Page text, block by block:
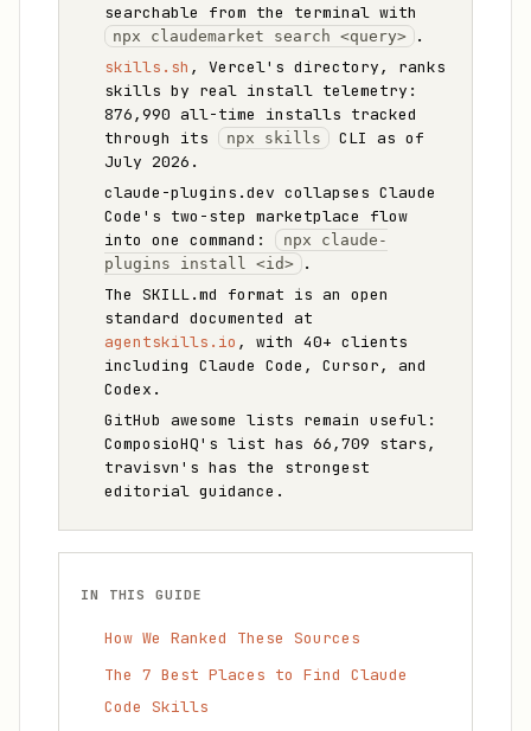
searchable from the terminal with
npx claudemarket search <query>
.
skills.sh , Vercel's directory, ranks
skills by real install telemetry:
876,990 all-time installs tracked
through its
npx skills
CLI as of
July 2026.
claude-plugins.dev collapses Claude
Code's two-step marketplace flow
into one command:
npx claude-
plugins install <id>
.
The SKILL.md format is an open
standard documented at
agentskills.io , with 40+ clients
including Claude Code, Cursor, and
Codex.
GitHub awesome lists remain useful:
ComposioHQ's list has 66,709 stars,
travisvn's has the strongest
editorial guidance.
IN THIS GUIDE
How We Ranked These Sources
The 7 Best Places to Find Claude
Code Skills